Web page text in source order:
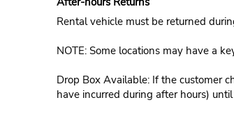
Rental vehicle must be returned
NOTE: Some locations may have a
Drop Box Available: If the customer
have incurred during after hours)